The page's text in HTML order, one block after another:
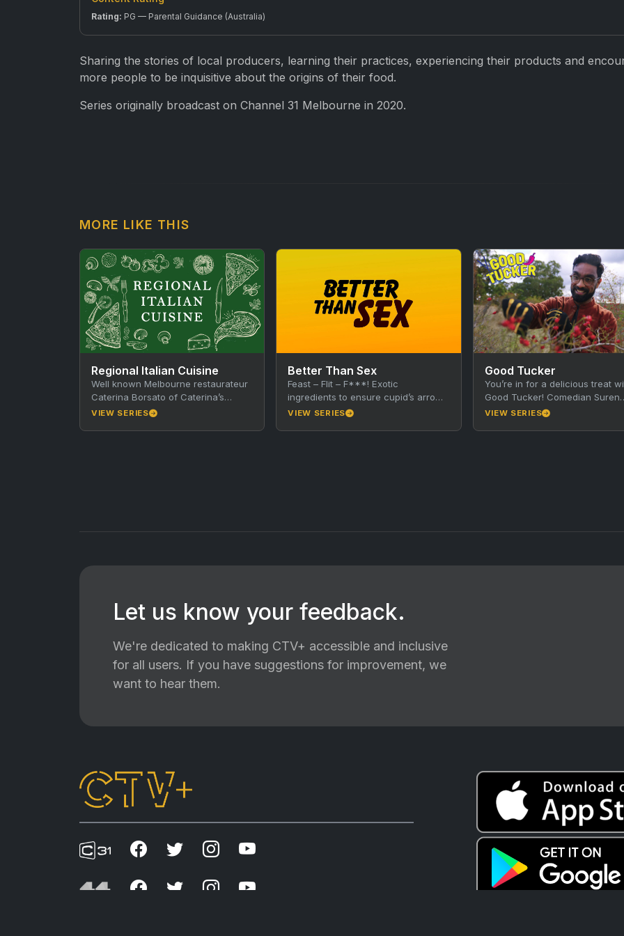
Rating: PG — Parental Guidance (Australia)
Sharing the stories of local producers, learning their practices, experiencing their products and
more people to be inquisitive about the origins of their food.
Series originally broadcast on Channel 31 Melbourne in 2020.
MORE LIKE THIS
Regional Italian Cuisine
Well known Melbourne restaurateur
Caterina Borsato of Caterina’s
Cucina e Bar in the heart of
VIEW SERIES
Better Than Sex
Feast – Flit – F***! Exotic
ingredients to ensure cupid’s arrow
hits its mark. Is food … Better than
VIEW SERIES
Good Tucker
You’re in for a delicious treat
Good Tucker! Comedian Suren
Jayemanne takes you on a
VIEW SERIES
Let us know your feedback.
We're dedicated to making CTV+ accessible and inclusive
for all users. If you have suggestions for improvement, we
want to hear them.